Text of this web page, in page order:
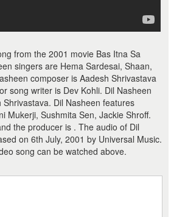
from the 2001 movie Bas Itna Sa
singers are Hema Sardesai, Shaan,
composer is Aadesh Shrivastava
song writer is Dev Kohli. Dil Nasheen
Dil Nasheen features
Mukerji, Sushmita Sen, Jackie Shroff.
the producer is . The audio of Dil
on 6th July, 2001 by Universal Music.
song can be watched above.